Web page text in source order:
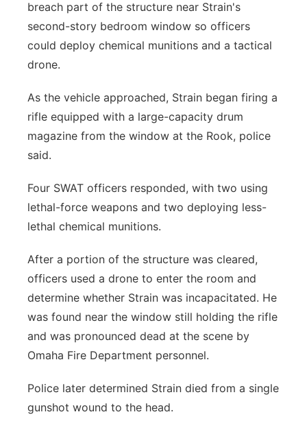
breach part of the structure near Strain's
second-story bedroom window so officers
could deploy chemical munitions and a tactical
drone.
As the vehicle approached, Strain began firing a
rifle equipped with a large-capacity drum
magazine from the window at the Rook, police
said.
Four SWAT officers responded, with two using
lethal-force weapons and two deploying less-
lethal chemical munitions.
After a portion of the structure was cleared,
officers used a drone to enter the room and
determine whether Strain was incapacitated. He
was found near the window still holding the rifle
and was pronounced dead at the scene by
Omaha Fire Department personnel.
Police later determined Strain died from a single
gunshot wound to the head.